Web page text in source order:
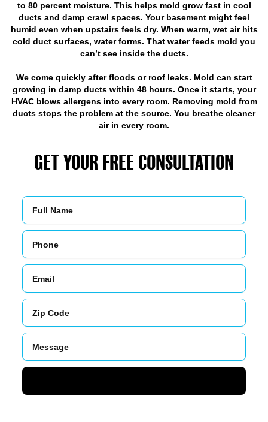
to 80 percent moisture. This helps mold grow fast in cool
ducts and damp crawl spaces. Your basement might feel
humid even when upstairs feels dry. When warm, wet air hits
cold duct surfaces, water forms. That water feeds mold you
can’t see inside the ducts.
We come quickly after floods or roof leaks. Mold can start
growing in damp ducts within 48 hours. Once it starts, your
HVAC blows allergens into every room. Removing mold from
ducts stops the problem at the source. You breathe cleaner
air in every room.
GET YOUR FREE CONSULTATION
Name
Phone
Email
Zip
Code
Message